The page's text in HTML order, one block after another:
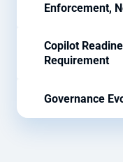
Enforcement,
Copilot
Requirement
Governance